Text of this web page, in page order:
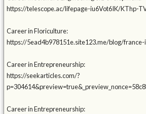
https://telescope.ac/lifepage-iu6Vot6IK/KThp-
Career in Floriculture:
https://5ead4b978151e.site123.me/blog/
Career in Entrepreneurship:
https://seekarticles.com/?
Career in Entrepreneurship: